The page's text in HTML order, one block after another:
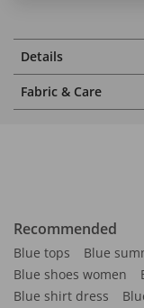
Details
Fabric & Care
Recommended
Blue tops Blue
Blue shoes women
Blue shirt dress